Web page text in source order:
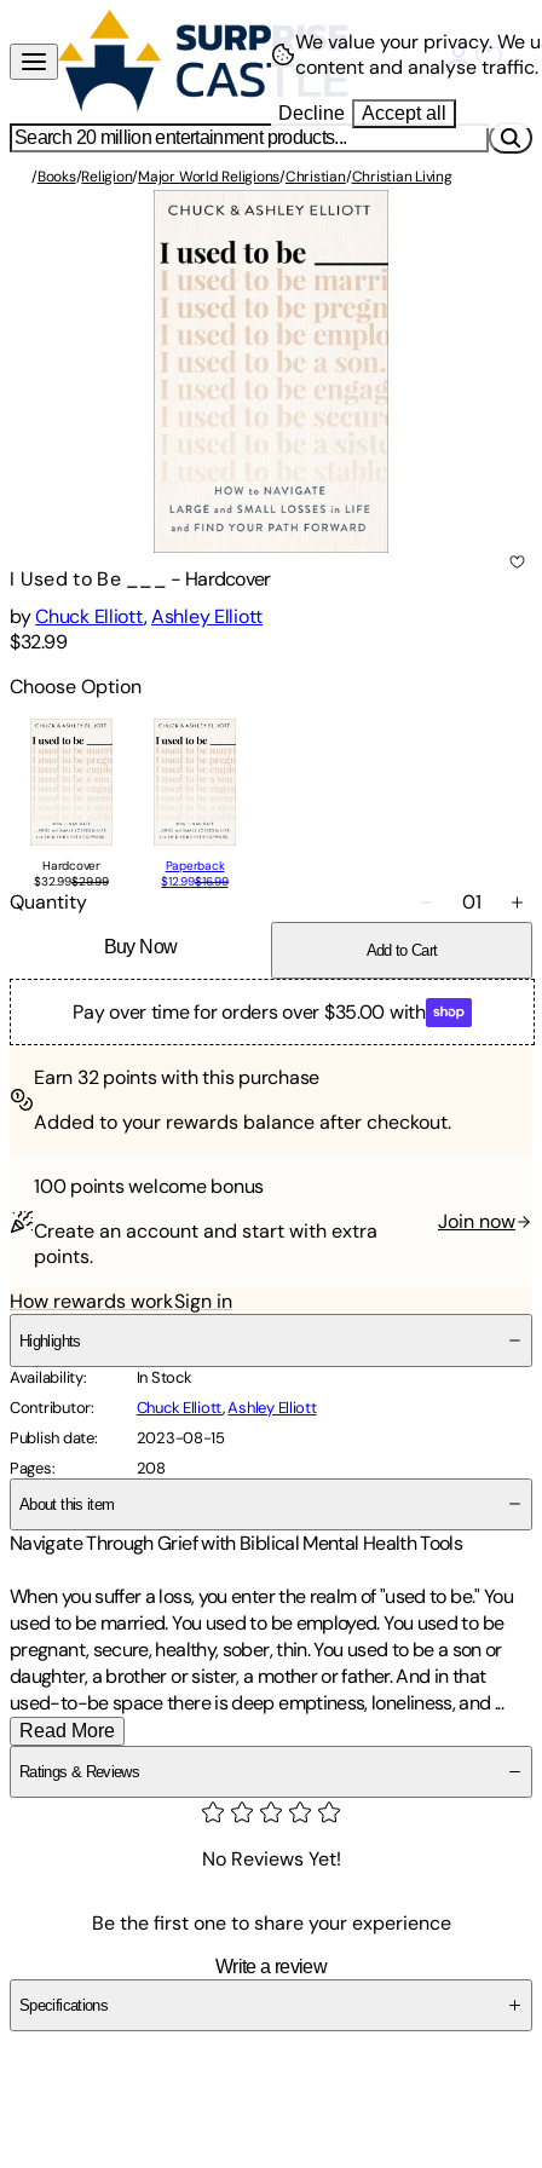
/Books/Religion/Major World Religions/Christian/Christian Living
I Used to Be ___ - Hardcover
byChuck Elliott,Ashley Elliott
$32.99
Choose Option
Hardcover
$32.99$29.99
Paperback
$12.99$16.99
Quantity 01
Buy Now Add to Cart
Pay over time for orders over $35.00 with
Earn 32points with this purchase
Added to your rewards balance after checkout.
100 pointswelcome bonus
Create an account and start with extra
points.
Join now
How rewards workSign in
Highlights
Availability:
In Stock
Contributor: Chuck Elliott,Ashley Elliott
Publish date:
2023-08-15
Pages: 208
About this item
Navigate Through Grief with Biblical Mental Health Tools
When you suffer a loss, you enter the realm of "used to be." You
used to be married. You used to be employed. You used to be
pregnant, secure, healthy, sober, thin. You used to be a son or
daughter, a brother or sister, a mother or father. And in that
used-to-be space there is deep emptiness, loneliness, and...
Read More
Ratings & Reviews
No Reviews Yet!
Be the first one to share your experience
Write a review
Specifications
We value your privacy.We
content and analyse traffic.
Decline Accept all